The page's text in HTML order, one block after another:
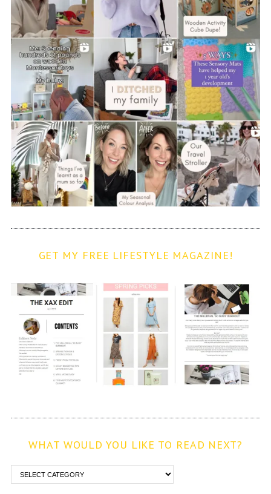
GET MY FREE LIFESTYLE MAGAZINE!
WHAT WOULD YOU LIKE TO READ NEXT?